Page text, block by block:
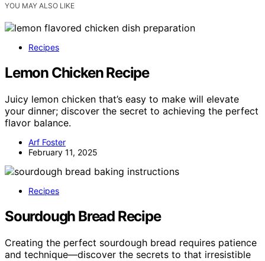
YOU MAY ALSO LIKE
Recipes
Lemon Chicken Recipe
Juicy lemon chicken that’s easy to make will elevate
your dinner; discover the secret to achieving the perfect
flavor balance.
Arf Foster
February 11, 2025
Recipes
Sourdough Bread Recipe
Creating the perfect sourdough bread requires patience
and technique—discover the secrets to that irresistible